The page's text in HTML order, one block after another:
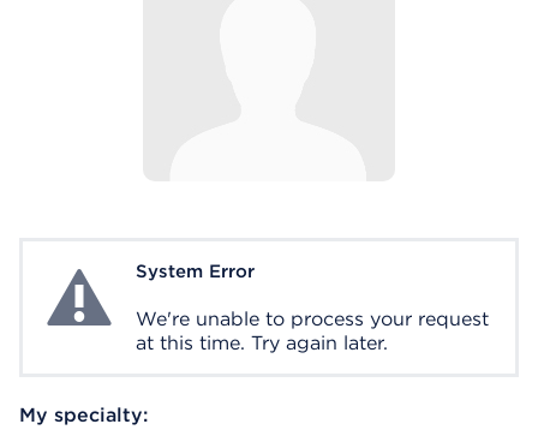
System ErrorSystem Error
We're unable to process your request
at this time. Try again later.
My specialty: